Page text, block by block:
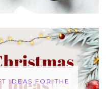
IDEAS FOR THE